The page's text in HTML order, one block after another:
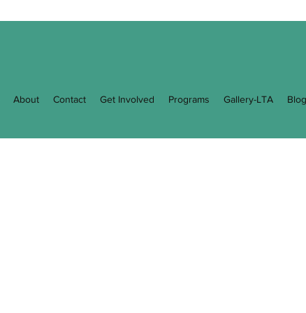
About Contact Get Involved Programs Gallery-LTA Blog